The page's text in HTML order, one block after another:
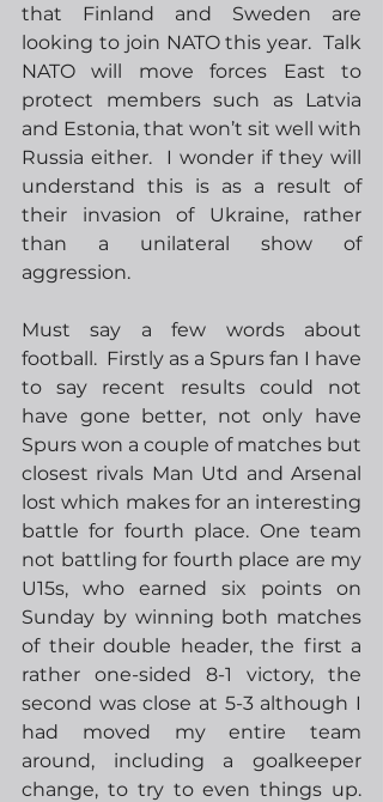
that Finland and Sweden are
looking to join NATO this year.  Talk
NATO will move forces East to
protect members such as Latvia
and Estonia, that won’t sit well with
Russia either.  I wonder if they will
understand this is as a result of
their invasion of Ukraine, rather
than a unilateral show of
aggression.
Must say a few words about
football.  Firstly as a Spurs fan I have
to say recent results could not
have gone better, not only have
Spurs won a couple of matches but
closest rivals Man Utd and Arsenal
lost which makes for an interesting
battle for fourth place. One team
not battling for fourth place are my
U15s, who earned six points on
Sunday by winning both matches
of their double header, the first a
rather one-sided 8-1 victory, the
second was close at 5-3 although I
had moved my entire team
around, including a goalkeeper
change, to try to even things up.